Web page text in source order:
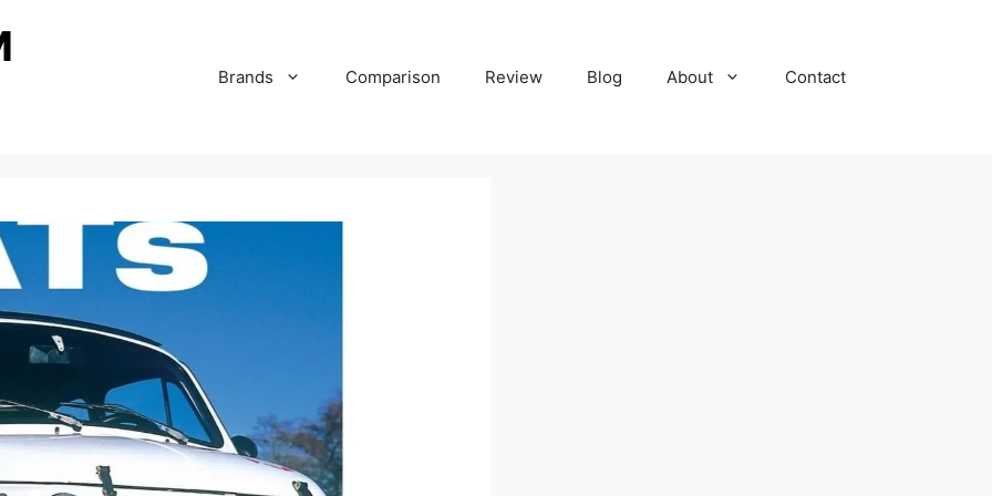
Brands Comparison Review Blog About Contact